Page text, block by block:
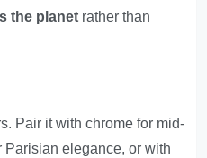
the planet rather than
Pair it with chrome for mid-
Parisian elegance, or with